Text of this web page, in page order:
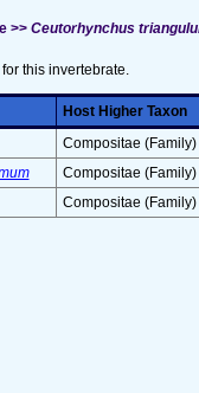
>> Ceutorhynchus
this invertebrate.
Host Higher Taxon
Compositae (Family)
Compositae (Family)
Compositae (Family)